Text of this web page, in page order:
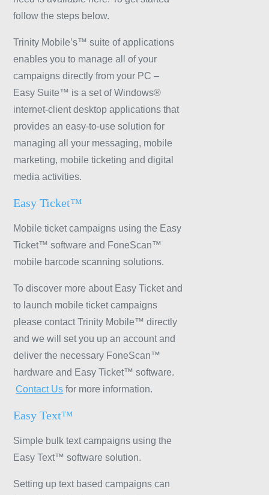
follow the steps below.
Trinity Mobile’s™ suite of applications
enables you to manage all of your
campaigns directly from your PC –
Easy Suite™ is a set of Windows®
internet-client desktop applications that
provides an easy-to-use solution for
managing all your messaging, mobile
marketing, mobile ticketing and digital
media activities.
Easy Ticket™
Mobile ticket campaigns using the Easy
Ticket™ software and FoneScan™
mobile barcode scanning solutions.
To discover more about Easy Ticket and
to launch mobile ticket campaigns
please contact Trinity Mobile™ directly
and we will set you up an account and
deliver the necessary FoneScan™
hardware and Easy Ticket™ software.
Contact Us for more information.
Easy Text™
Simple bulk text campaigns using the
Easy Text™ software solution.
Setting up text based campaigns can